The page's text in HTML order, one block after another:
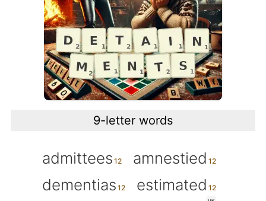
9-letter words
admittees
amnestied
dementias
estimated